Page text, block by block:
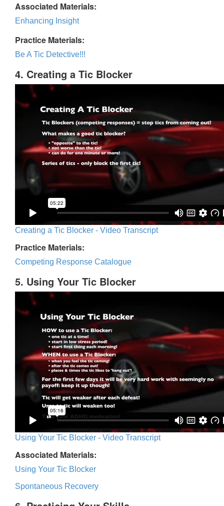
Associated Materials:
Enhancing Insight
Practice Materials:
Be A Tic Detective!!!
4. Creating a Tic Blocker
Creating a Tic Blocker - Video Transcript
Practice Materials:
Competing Response Catalogue
5. Using Your Tic Blocker
Using Your Tic Blocker - Video Transcript
Associated Materials:
Using Your Tic Blocker
Spontaneous Recovery